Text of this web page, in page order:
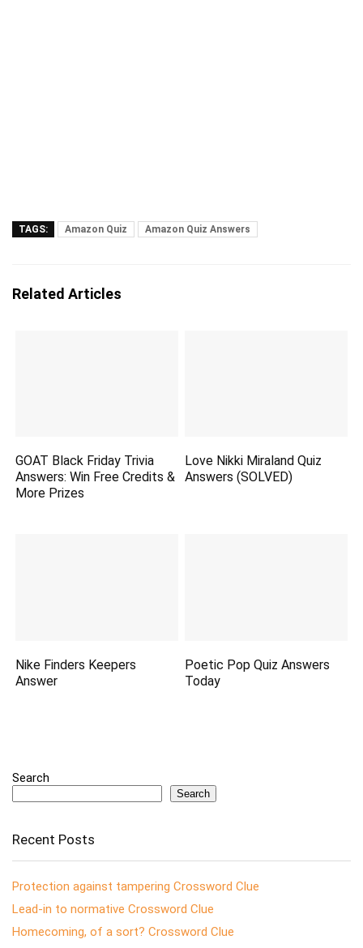
TAGS: Amazon Quiz Amazon Quiz Answers
Related Articles
GOAT Black Friday Trivia
Answers: Win Free Credits &
More Prizes
Love Nikki Miraland Quiz
Answers (SOLVED)
Nike Finders Keepers
Answer
Poetic Pop Quiz Answers
Today
Search
Search
Recent Posts
Protection against tampering Crossword Clue
Lead-in to normative Crossword Clue
Homecoming, of a sort? Crossword Clue